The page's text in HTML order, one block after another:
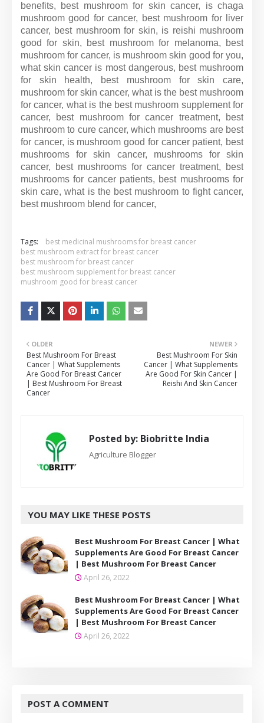
benefits, best mushroom for skin cancer, is chaga
mushroom good for cancer, best mushroom for liver
cancer, best mushroom for skin, is reishi mushroom
good for skin, best mushroom for melanoma, best
mushroom for cancer, is mushroom skin good for you,
what skin cancer is most dangerous, best mushroom
for skin health, best mushroom for skin care,
mushroom for skin cancer, what is the best mushroom
for cancer, what is the best mushroom supplement for
cancer, best mushroom for cancer treatment, best
mushroom to cure cancer, which mushrooms are best
for cancer, is mushroom good for cancer patient, best
mushrooms for skin cancer, mushrooms for skin
cancer, best mushrooms for cancer treatment, best
mushrooms for cancer patients, best mushrooms for
skin care, what is the best mushroom to fight cancer,
best mushroom blend for cancer,
Tags:
best medicinal mushrooms for breast cancer
best mushroom extract for breast cancer
best mushroom for breast cancer
best mushroom supplement for breast cancer
mushroom good for breast cancer
NEWER
Best Mushroom For Skin
Cancer | What Supplements
Are Good For Skin Cancer |
Reishi And Skin Cancer
OLDER
Best Mushroom For Breast
Cancer | What Supplements
Are Good For Breast Cancer
| Best Mushroom For Breast
Cancer
Posted by: Biobritte India
Agriculture Blogger
YOU MAY LIKE THESE POSTS
Best Mushroom For Breast Cancer | What
Supplements Are Good For Breast Cancer
| Best Mushroom For Breast Cancer
April 26, 2022
Best Mushroom For Breast Cancer | What
Supplements Are Good For Breast Cancer
| Best Mushroom For Breast Cancer
April 26, 2022
POST A COMMENT